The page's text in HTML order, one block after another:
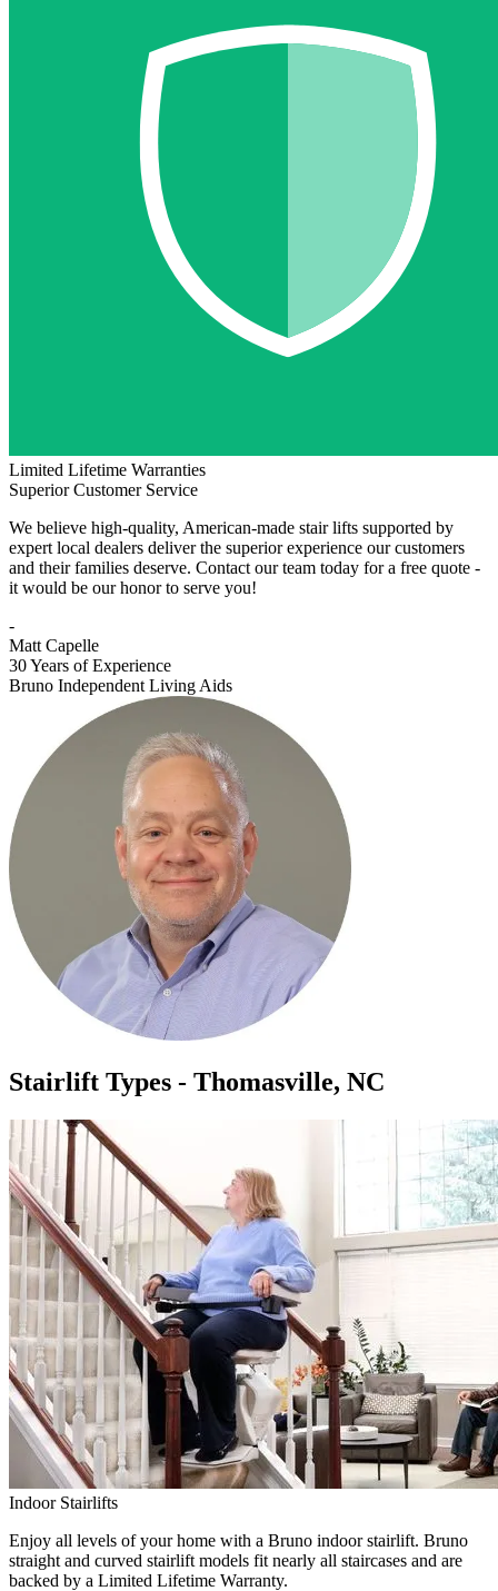
Limited Lifetime Warranties
Superior Customer Service
We believe high-quality, American-made stair lifts supported by
expert local dealers deliver the superior experience our customers
and their families deserve. Contact our team today for a free quote -
it would be our honor to serve you!
-
Matt Capelle
30 Years of Experience
Bruno Independent Living Aids
Stairlift Types - Thomasville, NC
Indoor Stairlifts
Enjoy all levels of your home with a Bruno indoor stairlift. Bruno
straight and curved stairlift models fit nearly all staircases and are
backed by a Limited Lifetime Warranty.